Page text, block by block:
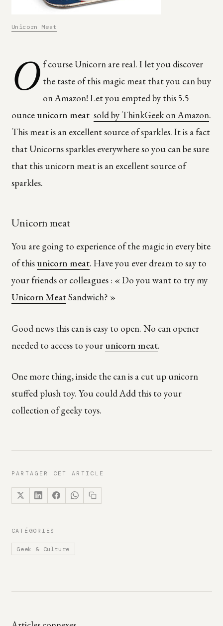
Unicorn Meat
O f course Unicorn are real. I let you discover
the taste of this magic meat that you can buy
on Amazon! Let you empted by this 5.5
ounceunicorn meat sold by ThinkGeek on Amazon.
This meat is an excellent source of sparkles. It is a fact
thatUnicorns sparkles everywhere so you can be sure
that this unicorn meat is an excellent source of
sparkles.
Unicorn meat
You are going to experience of the magic in every bite
of this unicorn meat. Have you ever dream to say to
your friends or colleagues : « Do you want to try my
Unicorn MeatSandwich? »
Good news this can is easy to open. No can opener
needed to access to your unicorn meat.
One more thing, inside the can is a cut up unicorn
stuffed plush toy. You could Add this to your
collection of geeky toys.
PARTAGER CET ARTICLE
CATÉGORIES
Geek & Culture